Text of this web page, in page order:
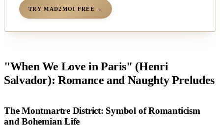
TRY MAD2MOI FREE →
"When We Love in Paris" (Henri
Salvador): Romance and Naughty Preludes
The Montmartre District: Symbol of Romanticism
and Bohemian Life